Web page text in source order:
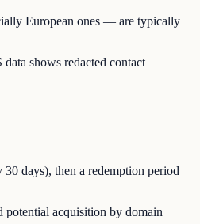
European ones — are typically
shows redacted contact
days), then a redemption period
potential acquisition by domain